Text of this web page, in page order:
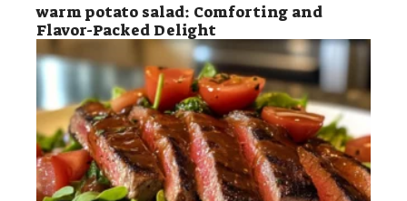
warm potato salad: Comforting and
Flavor-Packed Delight